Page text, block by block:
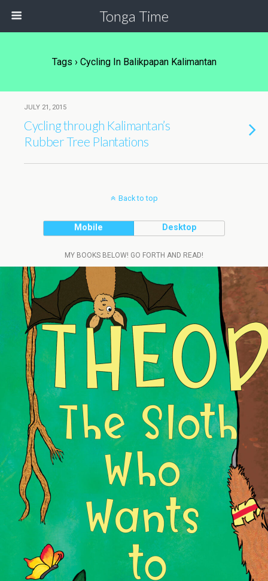
Tonga Time
Tags › Cycling In Balikpapan Kalimantan
JULY 21, 2015
Cycling through Kalimantan’s
Rubber Tree Plantations
Back to top
Mobile Desktop
MY BOOKS BELOW! GO FORTH AND READ!